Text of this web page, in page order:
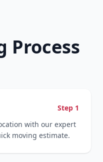
Process
Step 1
with our expert
moving estimate.